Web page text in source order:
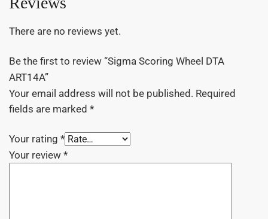
There are no reviews yet.
Be the first to review “Sigma Scoring Wheel DTA
ART14A”
Your email address will not be published. Required
fields are marked *
Your rating *
Your review *